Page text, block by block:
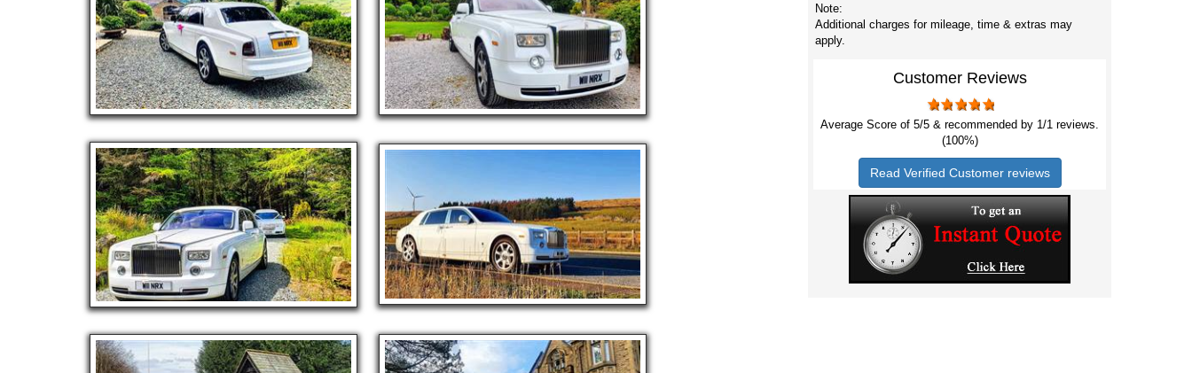
Note:
Additional charges for mileage, time & extras may
apply.
Customer Reviews
Average Score of 5/5 & recommended by 1/1 reviews.
(100%)
Read Verified Customer reviews